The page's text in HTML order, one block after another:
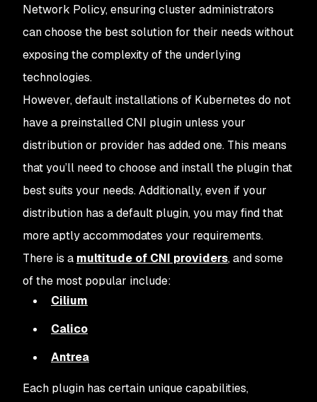
Network Policy, ensuring cluster administrators
can choose the best solution for their needs without
exposing the complexity of the underlying
technologies.
However, default installations of Kubernetes do not
have a preinstalled CNI plugin unless your
distribution or provider has added one. This means
that you’ll need to choose and install the plugin that
best suits your needs. Additionally, even if your
distribution has a default plugin, you may find that
more aptly accommodates your requirements.
There is a multitude of CNI providers, and some
of the most popular include:
Cilium
Calico
Antrea
Each plugin has certain unique capabilities,